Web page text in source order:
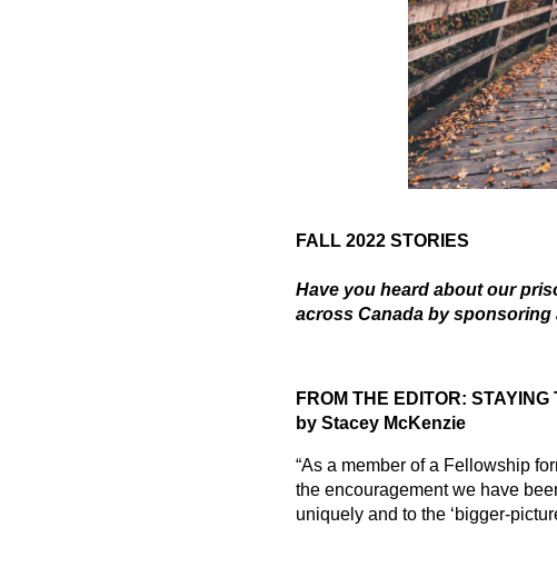
FALL 2022 STORIES
Have you heard about our
across Canada by
FROM THE EDITOR:
by Stacey McKenzie
“As a member of a Fellowship
the encouragement we have
uniquely and to the ‘bigger-